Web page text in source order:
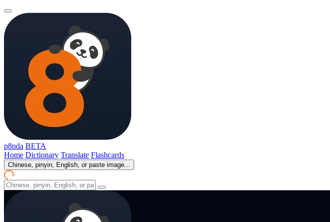
p8nda BETA
Home Dictionary Translate Flashcards
Chinese, pinyin, English, or paste image...